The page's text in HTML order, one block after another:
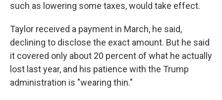
such as lowering some taxes, would take effect.
Taylor received a payment in March, he said,
declining to disclose the exact amount. But he said
it covered only about 20 percent of what he actually
lost last year, and his patience with the Trump
administration is "wearing thin."